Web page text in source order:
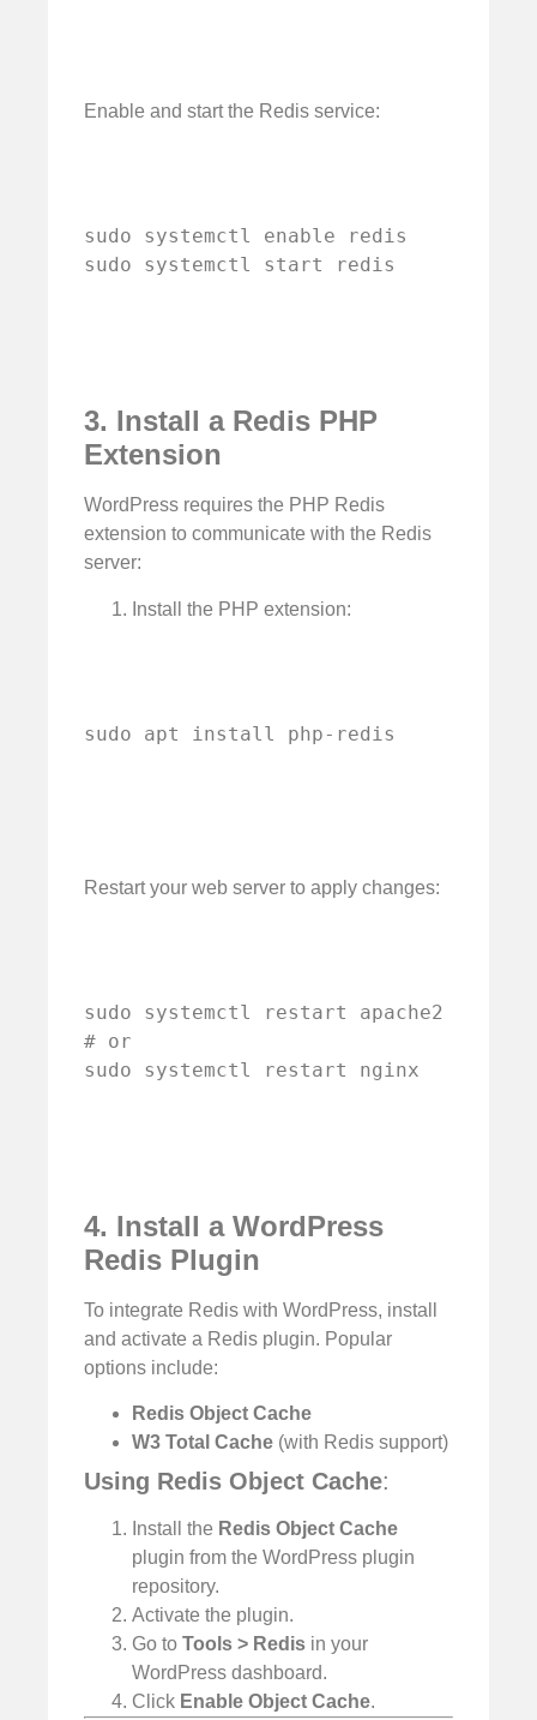
Enable and start the Redis service:
sudo systemctl enable redis
sudo systemctl start redis
3. Install a Redis PHP
Extension
WordPress requires the PHP Redis
extension to communicate with the Redis
server:
Install the PHP extension:
sudo apt install php-redis
Restart your web server to apply changes:
sudo systemctl restart apache2
# or
sudo systemctl restart nginx
4. Install a WordPress
Redis Plugin
To integrate Redis with WordPress, install
and activate a Redis plugin. Popular
options include:
Redis Object Cache
W3 Total Cache (with Redis support)
Using Redis Object Cache:
Install the Redis Object Cache
plugin from the WordPress plugin
repository.
Activate the plugin.
Go to Tools > Redis in your
WordPress dashboard.
Click Enable Object Cache.